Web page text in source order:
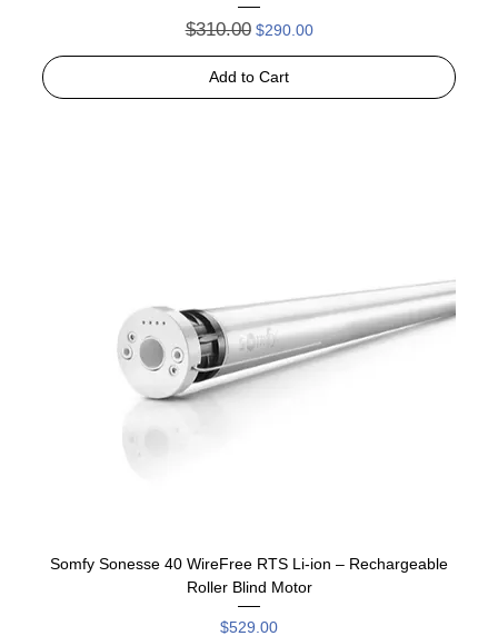
Regular Price
$310.00 Sale Price
$290.00
Add to Cart
Somfy Sonesse 40 WireFree RTS Li-ion – Rechargeable
Roller Blind Motor
Price
$529.00